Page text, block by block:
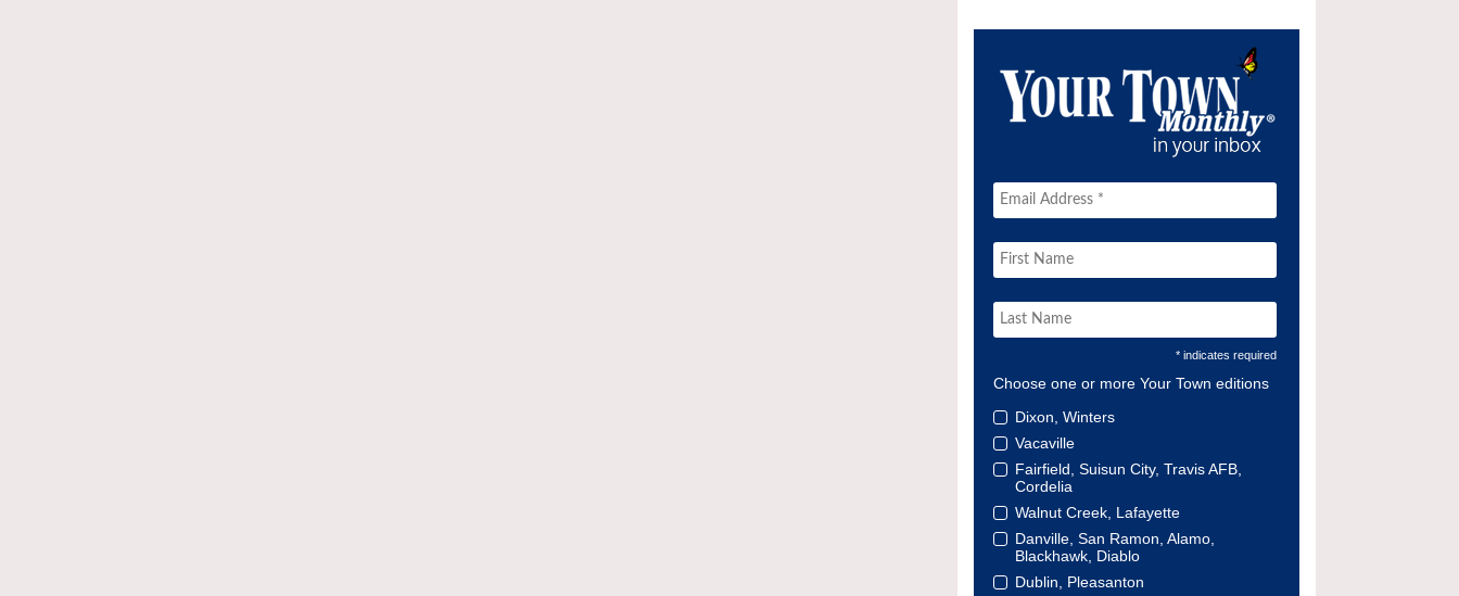
* indicates required
Choose one or more Your Town editions
Dixon, Winters
Vacaville
Fairfield, Suisun City, Travis AFB,
Cordelia
Walnut Creek, Lafayette
Danville, San Ramon, Alamo,
Blackhawk, Diablo
Dublin, Pleasanton